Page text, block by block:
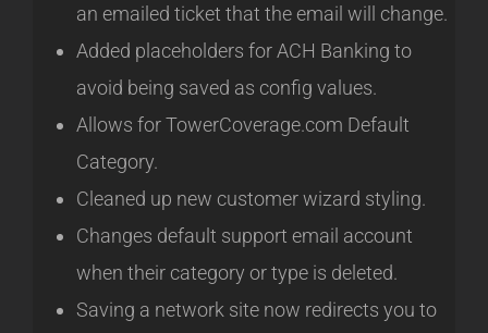
an emailed ticket that the email will change.
Added placeholders for ACH Banking to
avoid being saved as config values.
Allows for TowerCoverage.com Default
Category.
Cleaned up new customer wizard styling.
Changes default support email account
when their category or type is deleted.
Saving a network site now redirects you to